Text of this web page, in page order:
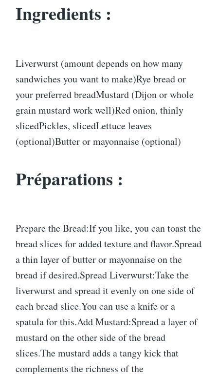
Ingredients :
Liverwurst (amount depends on how many
sandwiches you want to make)Rye bread or
your preferred breadMustard (Dijon or whole
grain mustard work well)Red onion, thinly
slicedPickles, slicedLettuce leaves
(optional)Butter or mayonnaise (optional)
Préparations :
Prepare the Bread:If you like, you can toast the
bread slices for added texture and flavor.Spread
a thin layer of butter or mayonnaise on the
bread if desired.Spread Liverwurst:Take the
liverwurst and spread it evenly on one side of
each bread slice.You can use a knife or a
spatula for this.Add Mustard:Spread a layer of
mustard on the other side of the bread
slices.The mustard adds a tangy kick that
complements the richness of the